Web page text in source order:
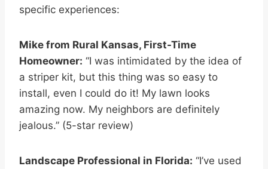
specific experiences:
Mike from Rural Kansas, First-Time
Homeowner: “I was intimidated by the idea of
a striper kit, but this thing was so easy to
install, even I could do it! My lawn looks
amazing now. My neighbors are definitely
jealous.” (5-star review)
Landscape Professional in Florida: “I’ve used